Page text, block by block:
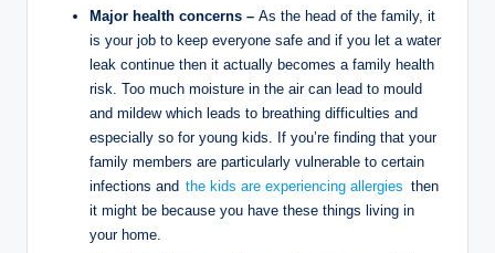
Major health concerns – As the head of the family, it
is your job to keep everyone safe and if you let a water
leak continue then it actually becomes a family health
risk. Too much moisture in the air can lead to mould
and mildew which leads to breathing difficulties and
especially so for young kids. If you’re finding that your
family members are particularly vulnerable to certain
infections and the kids are experiencing allergies then
it might be because you have these things living in
your home.